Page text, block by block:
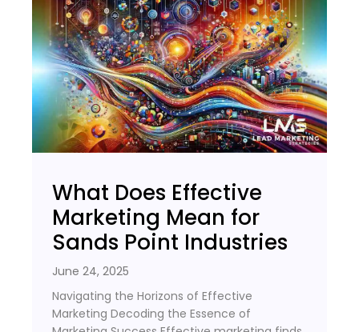
What Does Effective
Marketing Mean for
Sands Point Industries
June 24, 2025
Navigating the Horizons of Effective
Marketing Decoding the Essence of